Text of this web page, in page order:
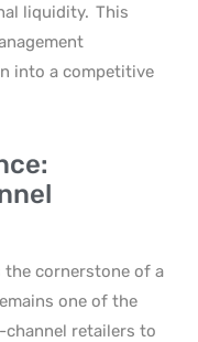
liquidity. This
into a competitive
the cornerstone of a
one of the
retailers to